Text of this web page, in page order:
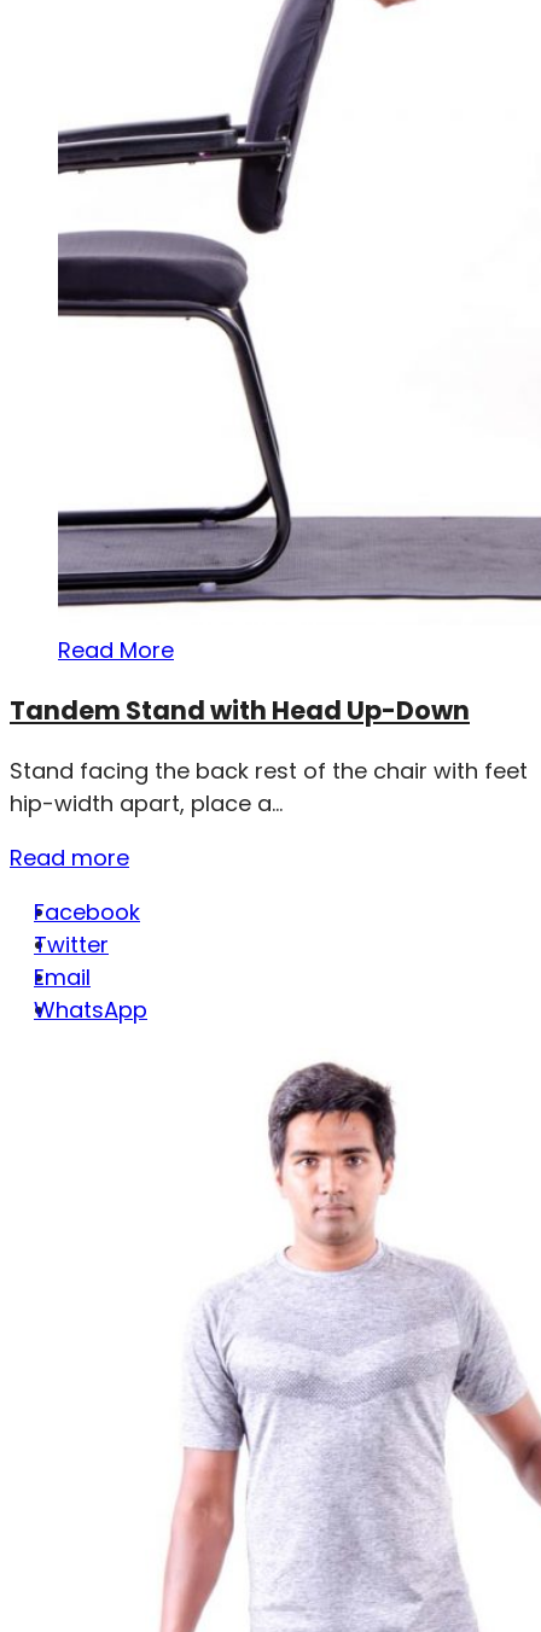
Read More
Tandem Stand with Head Up-Down
Stand facing the back rest of the chair with feet
hip-width apart, place a...
Read more
Facebook
Twitter
Email
WhatsApp